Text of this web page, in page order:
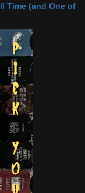
Time (and One of